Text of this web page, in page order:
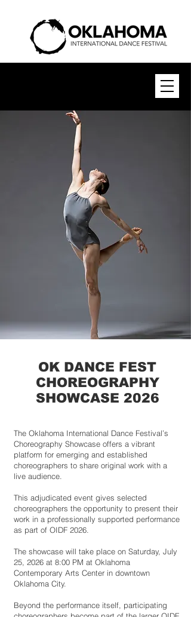
OK DANCE FEST
CHOREOGRAPHY
SHOWCASE 2026
The Oklahoma International Dance Festival’s
Choreography Showcase offers a vibrant
platform for emerging and established
choreographers to share original work with a
live audience.
This adjudicated event gives selected
choreographers the opportunity to present their
work in a professionally supported performance
as part of OIDF 2026.
The showcase will take place on Saturday, July
25, 2026 at 8:00 PM at Oklahoma
Contemporary Arts Center in downtown
Oklahoma City.
Beyond the performance itself, participating